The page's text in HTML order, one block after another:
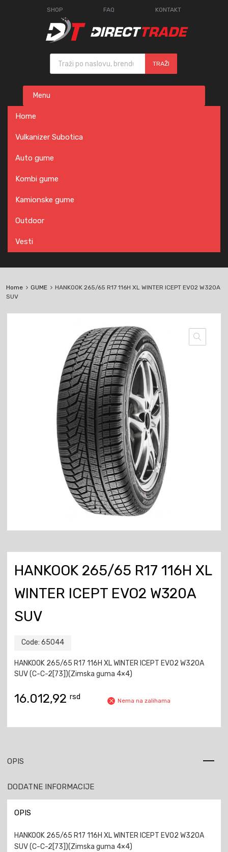
SHOP FAQ KONTAKT
Products search
TRAŽI
content
Menu
Home
Vulkanizer Subotica
Auto gume
Kombi gume
Kamionske gume
Outdoor
Vesti
Home GUME
HANKOOK 265/65 R17 116H XL WINTER ICEPT EVO2 W320A
SUV
HANKOOK 265/65 R17 116H XL
WINTER ICEPT EVO2 W320A
SUV
Code: 65044
HANKOOK 265/65 R17 116H XL WINTER ICEPT EVO2 W320A
SUV (C-C-2[73])(Zimska guma 4×4)
16.012,92 rsd Nema na zalihama
OPIS
DODATNE INFORMACIJE
OPIS
HANKOOK 265/65 R17 116H XL WINTER ICEPT EVO2 W320A
SUV (C-C-2[73])(Zimska guma 4×4)